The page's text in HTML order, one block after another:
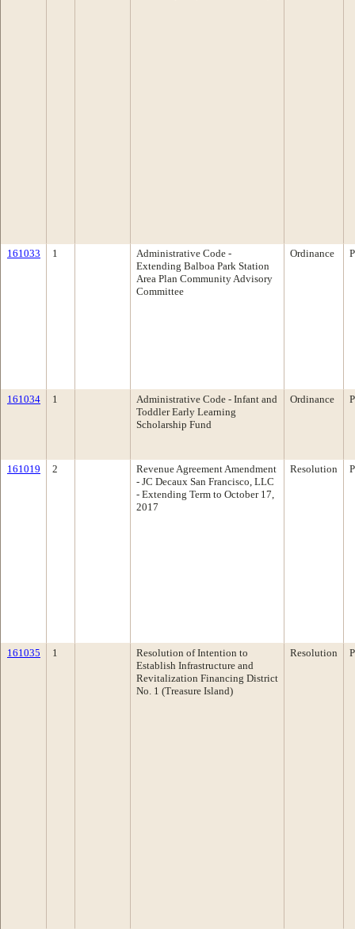
161033 1
Administrative Code -
Extending Balboa Park Station
Area Plan Community Advisory
Committee
Ordinance
161034 1
Administrative Code - Infant and
Toddler Early Learning
Scholarship Fund
Ordinance
161019 2
Revenue Agreement Amendment
- JC Decaux San Francisco, LLC
- Extending Term to October 17,
2017
Resolution
161035 1
Resolution of Intention to
Establish Infrastructure and
Revitalization Financing District
No. 1 (Treasure Island)
Resolution